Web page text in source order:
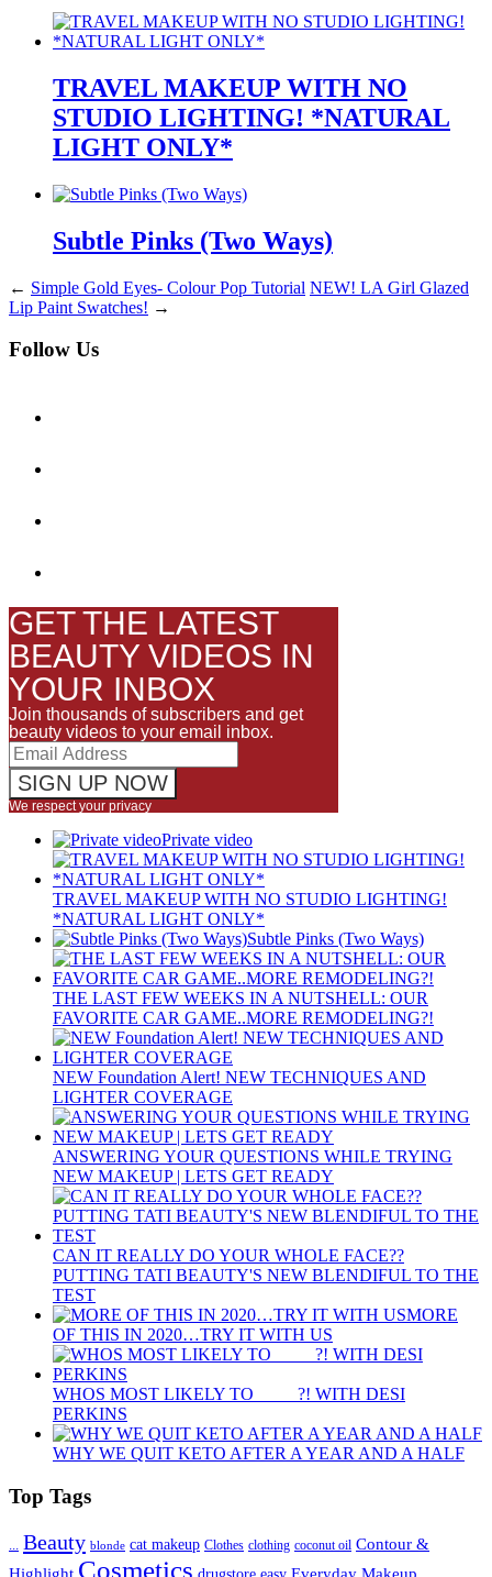
TRAVEL MAKEUP WITH NO
STUDIO LIGHTING! *NATURAL
LIGHT ONLY*
Subtle Pinks (Two Ways)
← Simple Gold Eyes- Colour Pop Tutorial NEW! LA Girl Glazed
Lip Paint Swatches! →
Follow Us
GET THE LATEST
BEAUTY VIDEOS IN
YOUR INBOX
Join thousands of subscribers and get
beauty videos to your email inbox.
We respect your privacy
Private video
TRAVEL MAKEUP WITH NO STUDIO LIGHTING!
*NATURAL LIGHT ONLY*
Subtle Pinks (Two Ways)
THE LAST FEW WEEKS IN A NUTSHELL: OUR
FAVORITE CAR GAME..MORE REMODELING?!
NEW Foundation Alert! NEW TECHNIQUES AND
LIGHTER COVERAGE
ANSWERING YOUR QUESTIONS WHILE TRYING
NEW MAKEUP | LETS GET READY
CAN IT REALLY DO YOUR WHOLE FACE??
PUTTING TATI BEAUTY'S NEW BLENDIFUL TO THE
TEST
MORE
OF THIS IN 2020…TRY IT WITH US
WHOS MOST LIKELY TO ____ ?! WITH DESI
PERKINS
WHY WE QUIT KETO AFTER A YEAR AND A HALF
Top Tags
Beauty blonde cat makeup Clothes clothing coconut oil Contour &
Highlight Cosmetics drugstore easy Everyday Makeup